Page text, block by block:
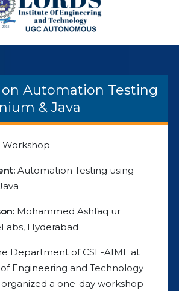
Automation Testing
& Java
Workshop
Automation Testing using
Mohammed Ashfaq ur
Hyderabad
Department of CSE-AIML at
Engineering and Technology
a one-day workshop